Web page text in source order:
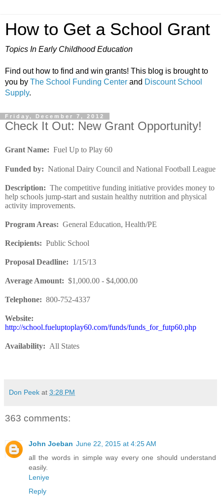
How to Get a School Grant
Topics In Early Childhood Education
Find out how to find and win grants! This blog is brought to
you by The School Funding Center and Discount School
Supply.
Friday, December 7, 2012
Check It Out: New Grant Opportunity!
Grant Name: Fuel Up to Play 60
Funded by: National Dairy Council and National Football League
Description: The competitive funding initiative provides money to
help schools jump-start and sustain healthy nutrition and physical
activity improvements.
Program Areas: General Education, Health/PE
Recipients: Public School
Proposal Deadline: 1/15/13
Average Amount: $1,000.00 - $4,000.00
Telephone: 800-752-4337
Website:
http://school.fueluptoplay60.com/funds/funds_for_futp60.php
Availability: All States
Don Peek at 3:28 PM
363 comments:
John Joeban June 22, 2015 at 4:25 AM
all the words in simple way every one should understand
easily.
Leniye
Reply